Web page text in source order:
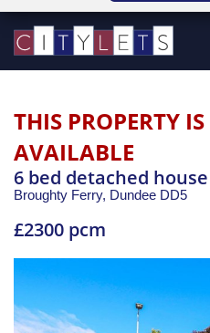
THIS PROPERTY
AVAILABLE
6 bed detached house
Broughty Ferry, Dundee DD5
£2300 pcm